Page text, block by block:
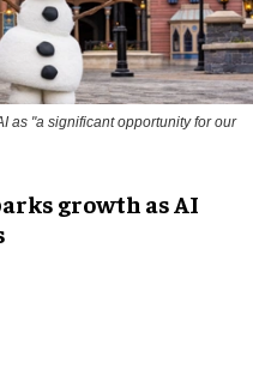
as "a significant opportunity for our
growth as AI